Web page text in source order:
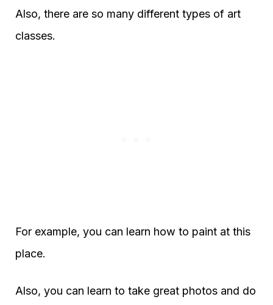
Also, there are so many different types of art
classes.
For example, you can learn how to paint at this
place.
Also, you can learn to take great photos and do